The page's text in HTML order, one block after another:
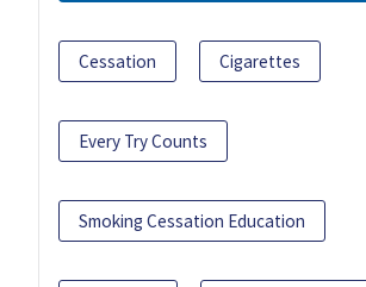
Cessation Cigarettes
Every Try Counts
Smoking Cessation Education